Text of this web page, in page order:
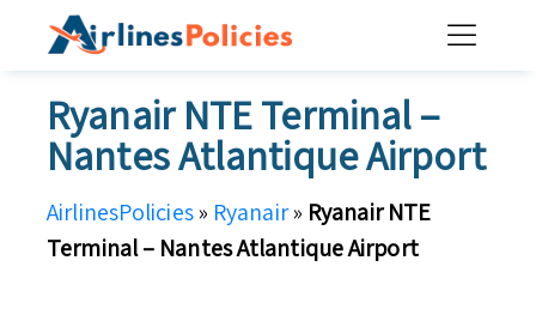
Ryanair NTE Terminal –
Nantes Atlantique Airport
AirlinesPolicies» Ryanair» Ryanair NTE
Terminal – Nantes Atlantique Airport